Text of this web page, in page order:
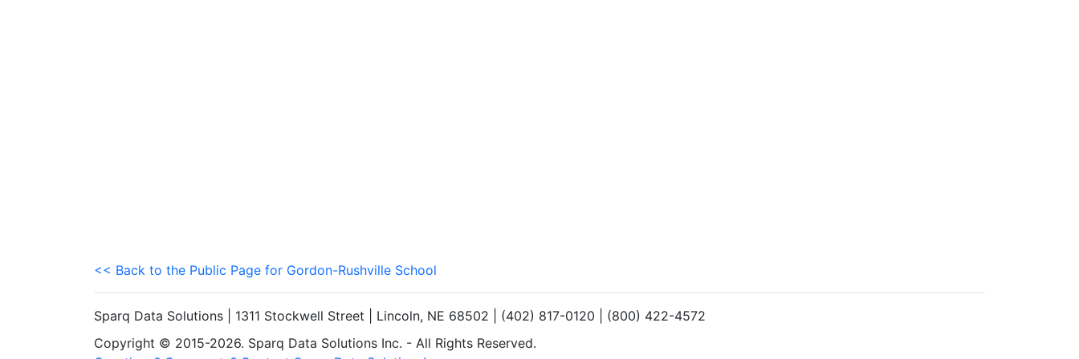
<< Back to the Public Page for Gordon-Rushville School
Sparq Data Solutions | 1311 Stockwell Street | Lincoln, NE 68502 | (402) 817-0120 | (800) 422-4572
Copyright © 2015-2026. Sparq Data Solutions Inc. - All Rights Reserved.